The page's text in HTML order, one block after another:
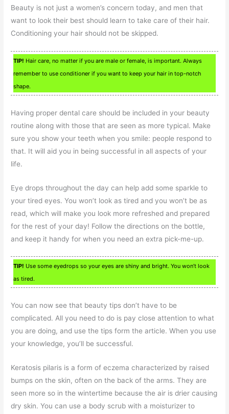
Beauty is not just a women’s concern today, and men that
want to look their best should learn to take care of their hair.
Conditioning your hair should not be skipped.
TIP! Hair care, no matter if you are male or female, is important. Always
remember to use conditioner if you want to keep your hair in top-notch
shape.
Having proper dental care should be included in your beauty
routine along with those that are seen as more typical. Make
sure you show your teeth when you smile: people respond to
that. It will aid you in being successful in all aspects of your
life.
Eye drops throughout the day can help add some sparkle to
your tired eyes. You won’t look as tired and you won’t be as
read, which will make you look more refreshed and prepared
for the rest of your day! Follow the directions on the bottle,
and keep it handy for when you need an extra pick-me-up.
TIP! Use some eyedrops so your eyes are shiny and bright. You won’t look
as tired.
You can now see that beauty tips don’t have to be
complicated. All you need to do is pay close attention to what
you are doing, and use the tips form the article. When you use
your knowledge, you’ll be successful.
Keratosis pilaris is a form of eczema characterized by raised
bumps on the skin, often on the back of the arms. They are
seen more so in the wintertime because the air is drier causing
dry skin. You can use a body scrub with a moisturizer to